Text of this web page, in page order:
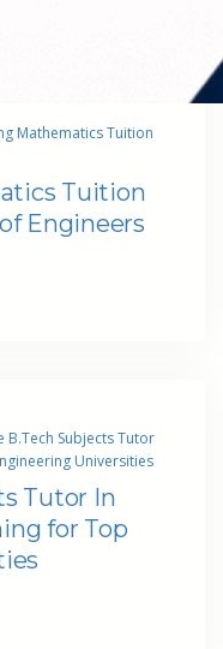
Mathematics Tuition
Tuition
Engineers
B.Tech Subjects Tutor
Universities
Tutor In
for Top